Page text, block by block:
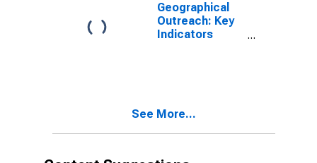
Geographical
Outreach: Key
Indicators
See More...